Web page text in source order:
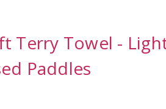
Terry Towel -
Paddles